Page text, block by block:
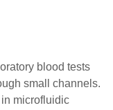
blood tests
small channels.
microfluidic